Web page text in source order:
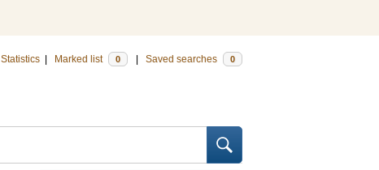
Statistics Marked list 0 Saved searches 0